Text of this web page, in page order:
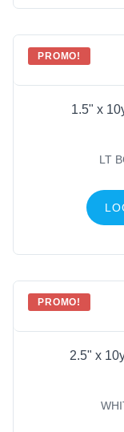
PROMO!
1.5" x
LT
PROMO!
2.5" x